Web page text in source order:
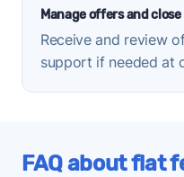
Manage offers and close
Receive and review
support if needed at
FAQ about flat